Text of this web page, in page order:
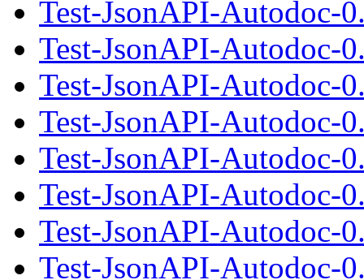
Test-JsonAPI-Autodoc-
Test-JsonAPI-Autodoc-
Test-JsonAPI-Autodoc-
Test-JsonAPI-Autodoc-
Test-JsonAPI-Autodoc-
Test-JsonAPI-Autodoc-
Test-JsonAPI-Autodoc-
Test-JsonAPI-Autodoc-